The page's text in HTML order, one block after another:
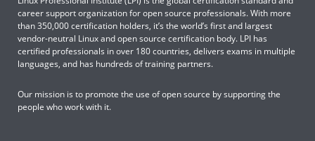
career support organization for open source professionals. With more
than 350,000 certification holders, it’s the world’s first and largest
vendor-neutral Linux and open source certification body. LPI has
certified professionals in over 180 countries, delivers exams in multiple
languages, and has hundreds of training partners.
Our mission is to promote the use of open source by supporting the
people who work with it.